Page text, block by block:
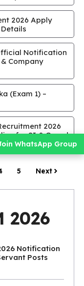
2026 Apply
Notification
Company
(Exam 1) –
2026
for SI & Guard
5 Next
2026
Notification
Posts
WhatsApp Group